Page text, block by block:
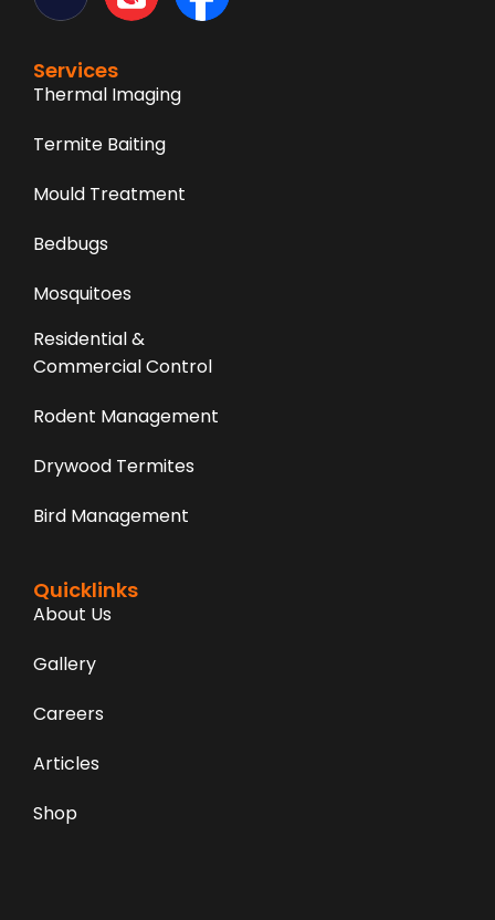
Services
Thermal Imaging
Termite Baiting
Mould Treatment
Bedbugs
Mosquitoes
Residential &
Commercial Control
Rodent Management
Drywood Termites
Bird Management
Quicklinks
About Us
Gallery
Careers
Articles
Shop